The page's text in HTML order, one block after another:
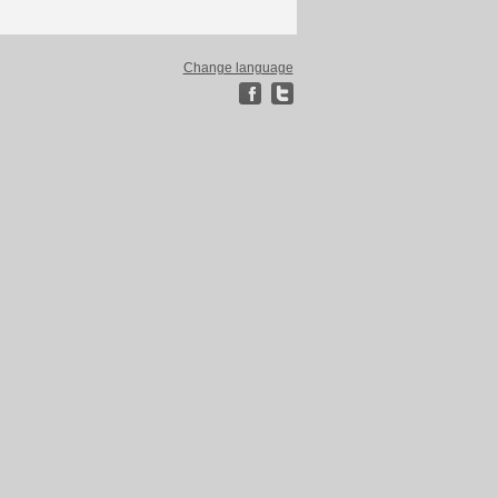
Change language